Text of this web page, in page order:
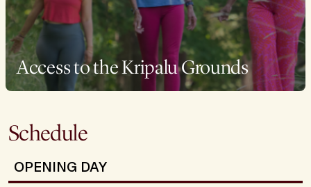
Access to the Kripalu Grounds
Schedule
OPENING DAY